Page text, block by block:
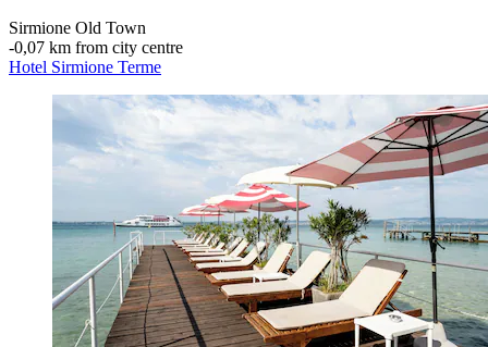
Sirmione Old Town
‐0,07 km from city centre
Hotel Sirmione Terme